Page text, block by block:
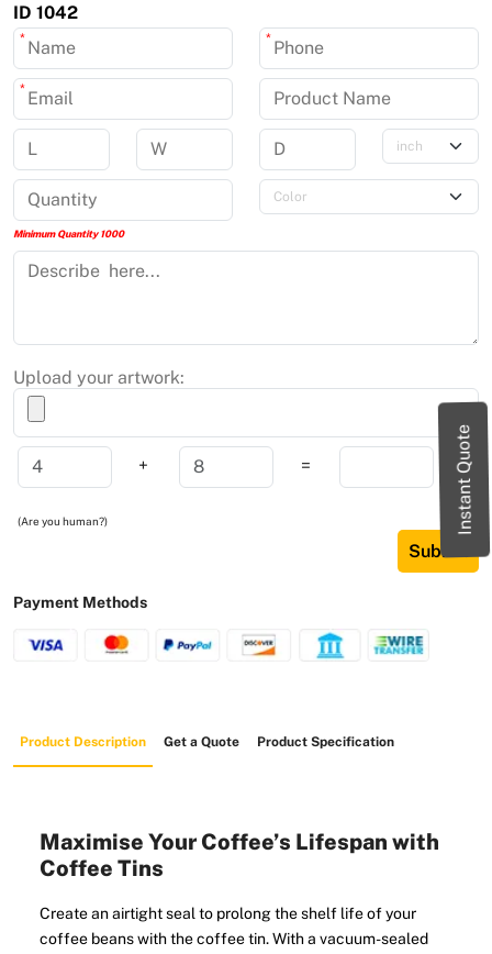
Instant Quote
ID 1042
* *
*
Minimum Quantity 1000
Upload your artwork:
+ =
(Are you human?)
Submit
Payment Methods
Product Description Get a Quote Product Specification
Maximise Your Coffee’s Lifespan with
Coffee Tins
Create an airtight seal to prolong the shelf life of your
coffee beans with the coffee tin. With a vacuum-sealed